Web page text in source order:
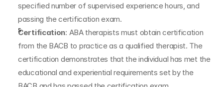
specified number of supervised experience hours, and
passing the certification exam.
Certification: ABA therapists must obtain certification
from the BACB to practice as a qualified therapist. The
certification demonstrates that the individual has met the
educational and experiential requirements set by the